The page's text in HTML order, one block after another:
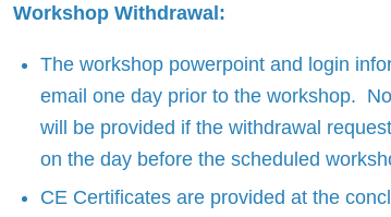
Workshop Withdrawal:
The workshop powerpoint and login
email one day prior to the workshop.
will be provided if the withdrawal
on the day before the scheduled
CE Certificates are provided at the